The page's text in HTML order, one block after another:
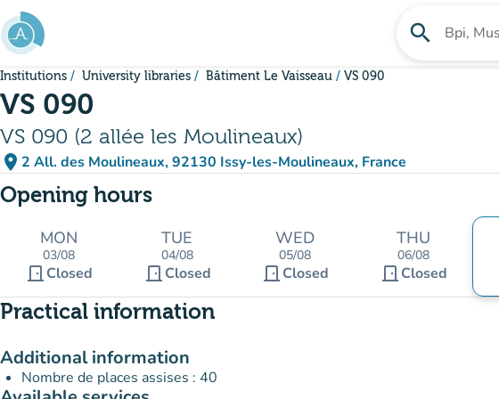
Go to main content
search Search
Institutions University libraries Bâtiment Le Vaisseau VS 090
VS 090
VS 090 (2 allée les Moulineaux)
place 2 All. des Moulineaux, 92130 Issy-les-Moulineaux, France
(open in Google Maps)
(new tab)
Opening hours
MON
03/08
door_front Closed
TUE
04/08
door_front Closed
WED
05/08
door_front Closed
THU
06/08
door_front Closed
Practical information
Additional information
Nombre de places assises : 40